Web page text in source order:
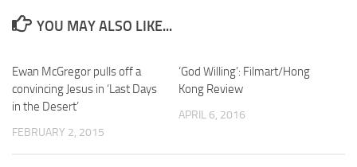
YOU MAY ALSO LIKE...
Ewan McGregor pulls off a
convincing Jesus in ‘Last Days
in the Desert’
FEBRUARY 2, 2015
‘God Willing’: Filmart/Hong
Kong Review
APRIL 6, 2016